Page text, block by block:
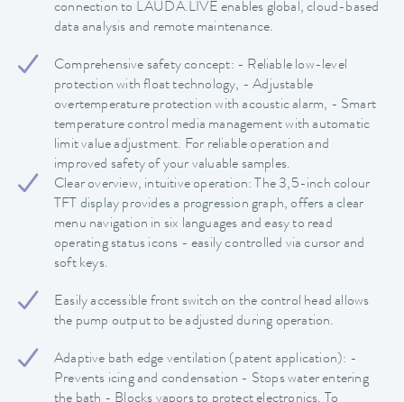
connection to LAUDA.LIVE enables global, cloud-based
data analysis and remote maintenance.
Comprehensive safety concept: - Reliable low-level
protection with float technology, - Adjustable
overtemperature protection with acoustic alarm, - Smart
temperature control media management with automatic
limit value adjustment. For reliable operation and
improved safety of your valuable samples.
Clear overview, intuitive operation: The 3,5-inch colour
TFT display provides a progression graph, offers a clear
menu navigation in six languages and easy to read
operating status icons - easily controlled via cursor and
soft keys.
Easily accessible front switch on the control head allows
the pump output to be adjusted during operation.
Adaptive bath edge ventilation (patent application): -
Prevents icing and condensation - Stops water entering